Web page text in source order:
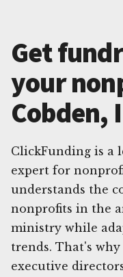
Get
your
Cobden,
ClickFunding is a
expert for
understands the
nonprofits in the
ministry while
trends. That's
executive